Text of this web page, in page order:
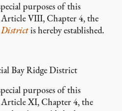
purposes of this
VIII, Chapter 4, the
Districtis hereby established.
Bay Ridge District
purposes of this
XI, Chapter 4, the